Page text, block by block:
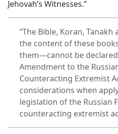
Jehovah’s Witnesses.”
“The Bible, Koran,
the content of these
them—cannot be
Amendment to the
Counteracting Extremist
considerations when
legislation of the Russian
counteracting extremist